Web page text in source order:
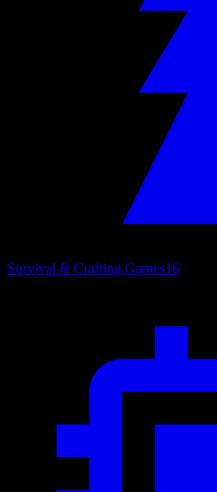
Survival & Crafting Games16